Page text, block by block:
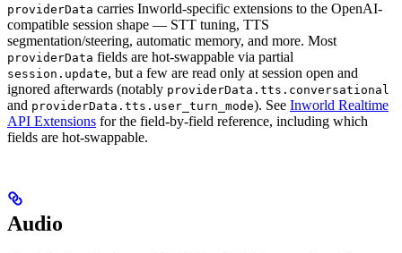
providerData carries Inworld-specific extensions to the OpenAI-
compatible session shape — STT tuning, TTS
segmentation/steering, automatic memory, and more. Most
providerData fields are hot-swappable via partial
session.update, but a few are read only at session open and
ignored afterwards (notably providerData.tts.conversational
and providerData.tts.user_turn_mode). See Inworld Realtime
API Extensions for the field-by-field reference, including which
fields are hot-swappable.
Audio